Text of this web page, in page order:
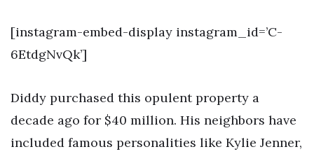
[instagram-embed-display instagram_id=’C-
6EtdgNvQk’]
Diddy purchased this opulent property a
decade ago for $40 million. His neighbors have
included famous personalities like Kylie Jenner,